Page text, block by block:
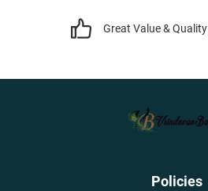
Great Value & Quality
Policies